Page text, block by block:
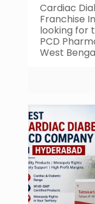
Cardiac
Franchise
looking for
PCD
West